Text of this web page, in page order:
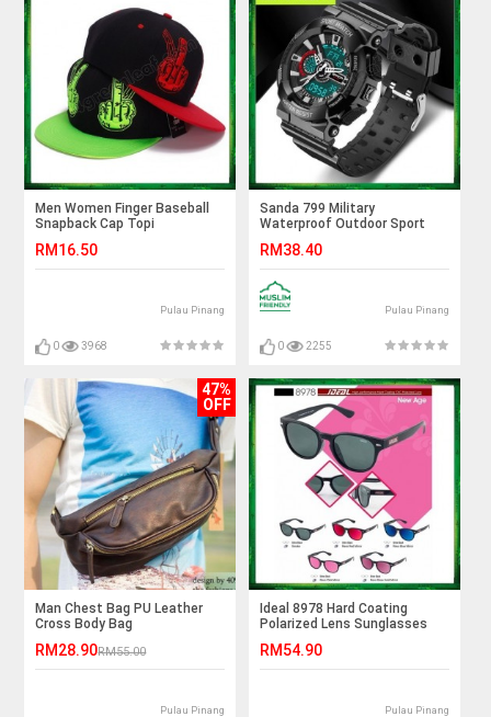
Men Women Finger Baseball
Snapback Cap Topi
RM16.50
Pulau Pinang
0 3968
Sanda 799 Military
Waterproof Outdoor Sport
Watch
RM38.40
Pulau Pinang
0 2255
47%
OFF
Man Chest Bag PU Leather
Cross Body Bag
RM28.90RM55.00
Pulau Pinang
Ideal 8978 Hard Coating
Polarized Lens Sunglasses
RM54.90
Pulau Pinang